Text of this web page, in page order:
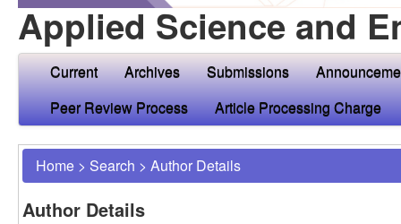
Applied Science and
Current Archives Submissions
Peer Review Process
Article Processing Charge
Home > Search > Author Details
Author Details